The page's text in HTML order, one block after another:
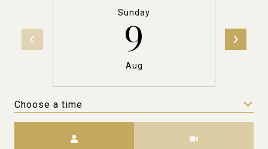
Sunday
9
Aug
Choose a time